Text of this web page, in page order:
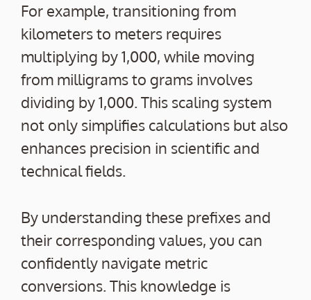
For example, transitioning from
kilometers to meters requires
multiplying by 1,000, while moving
from milligrams to grams involves
dividing by 1,000. This scaling system
not only simplifies calculations but also
enhances precision in scientific and
technical fields.
By understanding these prefixes and
their corresponding values, you can
confidently navigate metric
conversions. This knowledge is